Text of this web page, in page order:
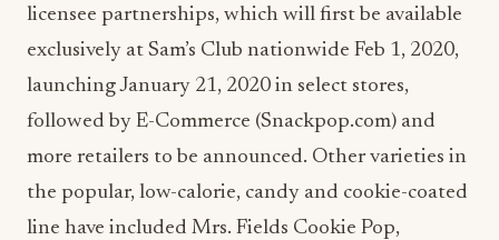
licensee partnerships, which will first be available
exclusively at Sam’s Club nationwide Feb 1, 2020,
launching January 21, 2020 in select stores,
followed by E-Commerce (Snackpop.com) and
more retailers to be announced. Other varieties in
the popular, low-calorie, candy and cookie-coated
line have included Mrs. Fields Cookie Pop,